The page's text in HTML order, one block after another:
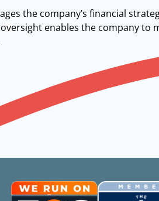
the company’s financial
enables the company to